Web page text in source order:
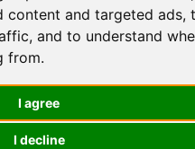
content and targeted ads,
and to understand
from.
I agree
I decline